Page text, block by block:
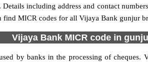
including address and contact
find MICR codes for all Vijaya Bank gunjur
Vijaya Bank MICR code in
by banks in the processing of